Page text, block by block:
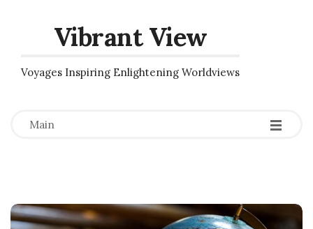
Vibrant View
Voyages Inspiring Enlightening Worldviews
Main -
-
-